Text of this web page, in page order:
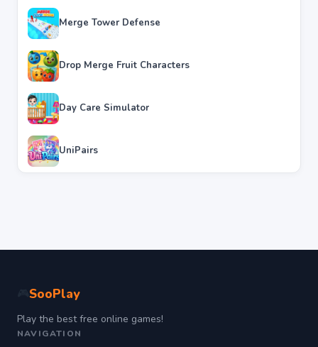
Merge Tower Defense
Drop Merge Fruit Characters
Day Care Simulator
UniPairs
SooPlay
Play the best free online games!
NAVIGATION